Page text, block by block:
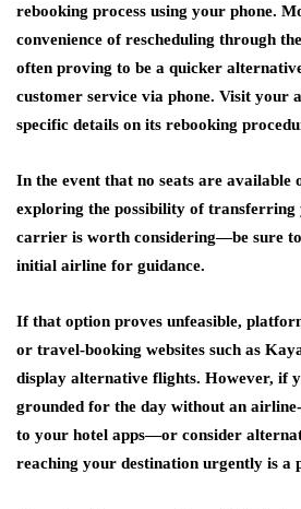
rebooking process using your phone.
convenience of rescheduling through
often proving to be a quicker
customer service via phone. Visit your
specific details on its rebooking
In the event that no seats are
exploring the possibility of
carrier is worth considering—be sure
initial airline for guidance.
If that option proves unfeasible,
or travel-booking websites such as
display alternative flights. However, if
grounded for the day without an
to your hotel apps—or consider
reaching your destination urgently is a